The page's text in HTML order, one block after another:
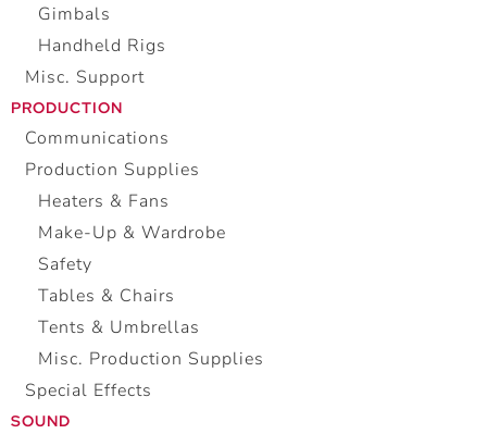
Gimbals
Handheld Rigs
Misc. Support
PRODUCTION
Communications
Production Supplies
Heaters & Fans
Make-Up & Wardrobe
Safety
Tables & Chairs
Tents & Umbrellas
Misc. Production Supplies
Special Effects
SOUND